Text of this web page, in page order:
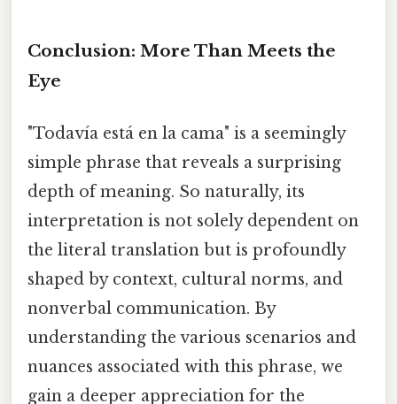
Conclusion: More Than Meets the
Eye
"Todavía está en la cama" is a seemingly
simple phrase that reveals a surprising
depth of meaning. So naturally, its
interpretation is not solely dependent on
the literal translation but is profoundly
shaped by context, cultural norms, and
nonverbal communication. By
understanding the various scenarios and
nuances associated with this phrase, we
gain a deeper appreciation for the